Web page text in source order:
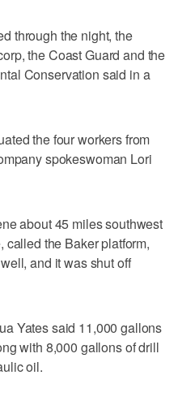
through the night, the
the Coast Guard and the
Conservation said in a
the four workers from
spokeswoman Lori
about 45 miles southwest
called the Baker platform,
and it was shut off
Yates said 11,000 gallons
with 8,000 gallons of drill
oil.